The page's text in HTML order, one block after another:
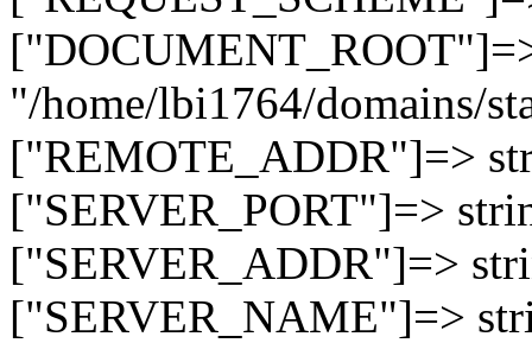
"/home/lbi1764/domains/
["REMOTE_ADDR"]=>
["SERVER_PORT"]=>
["SERVER_ADDR"]=>
["SERVER_NAME"]=>